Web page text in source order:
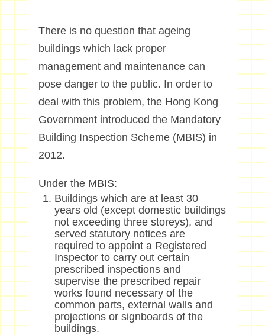
There is no question that ageing
buildings which lack proper
management and maintenance can
pose danger to the public. In order to
deal with this problem, the Hong Kong
Government introduced the Mandatory
Building Inspection Scheme (MBIS) in
2012.
Under the MBIS:
Buildings which are at least 30
years old (except domestic buildings
not exceeding three storeys), and
served statutory notices are
required to appoint a Registered
Inspector to carry out certain
prescribed inspections and
supervise the prescribed repair
works found necessary of the
common parts, external walls and
projections or signboards of the
buildings.